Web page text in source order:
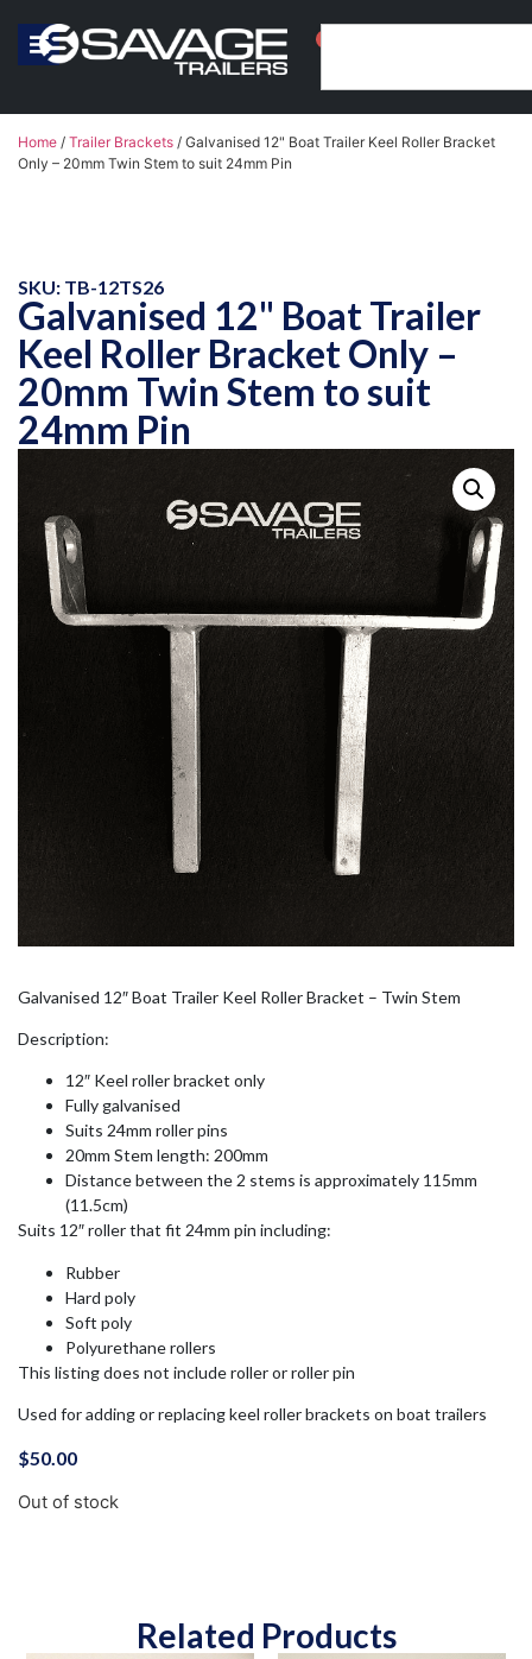
Home / Trailer Brackets / Galvanised 12" Boat Trailer Keel Roller Bracket
Only – 20mm Twin Stem to suit 24mm Pin
SKU: TB-12TS26
Galvanised 12" Boat Trailer
Keel Roller Bracket Only –
20mm Twin Stem to suit
24mm Pin
Galvanised 12″ Boat Trailer Keel Roller Bracket – Twin Stem
Description:
12″ Keel roller bracket only
Fully galvanised
Suits 24mm roller pins
20mm Stem length: 200mm
Distance between the 2 stems is approximately 115mm
(11.5cm)
Suits 12″ roller that fit 24mm pin including:
Rubber
Hard poly
Soft poly
Polyurethane rollers
This listing does not include roller or roller pin
Used for adding or replacing keel roller brackets on boat trailers
$50.00
Out of stock
Related Products